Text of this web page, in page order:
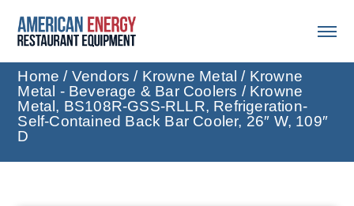
Home / Vendors / Krowne Metal / Krowne
Metal - Beverage & Bar Coolers / Krowne
Metal, BS108R-GSS-RLLR, Refrigeration-
Self-Contained Back Bar Cooler, 26″ W, 109″
D